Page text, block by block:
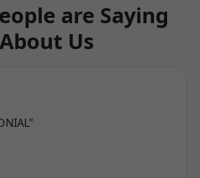
are Saying
About Us